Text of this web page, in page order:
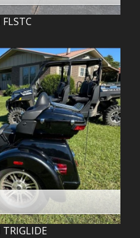
FLSTC
TRIGLIDE